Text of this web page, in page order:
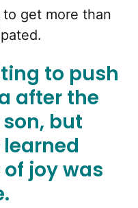
get more than
to push
after the
but
joy was